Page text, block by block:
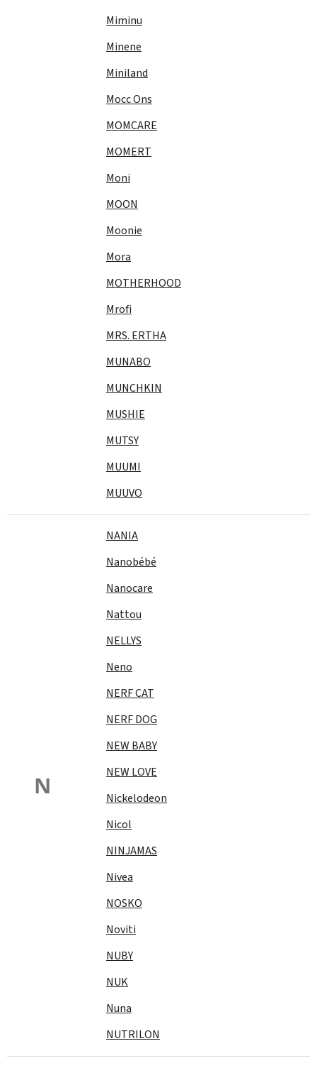
Miminu
Minene
Miniland
Mocc Ons
MOMCARE
MOMERT
Moni
MOON
Moonie
Mora
MOTHERHOOD
Mrofi
MRS. ERTHA
MUNABO
MUNCHKIN
MUSHIE
MUTSY
MUUMI
MUUVO
N
NANIA
Nanobébé
Nanocare
Nattou
NELLYS
Neno
NERF CAT
NERF DOG
NEW BABY
NEW LOVE
Nickelodeon
Nicol
NINJAMAS
Nivea
NOSKO
Noviti
NUBY
NUK
Nuna
NUTRILON